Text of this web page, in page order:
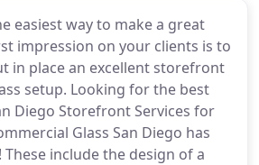
easiest way to make a great
impression on your clients is to
in place an excellent storefront
setup. Looking for the best
Diego Storefront Services for
Glass San Diego has
include the design of a